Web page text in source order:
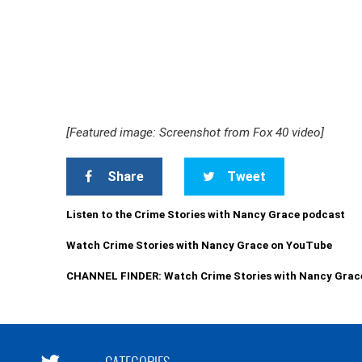
[Featured image: Screenshot from Fox 40 video]
Share Tweet
Listen to the Crime Stories with Nancy Grace podcast
Watch Crime Stories with Nancy Grace on YouTube
CHANNEL FINDER: Watch Crime Stories with Nancy